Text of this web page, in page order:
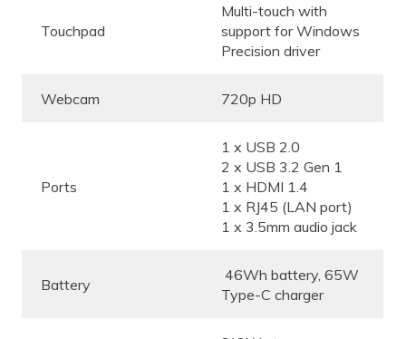
Touchpad
Multi-touch with
support for Windows
Precision driver
Webcam 720p HD
Ports
1 x USB 2.0
2 x USB 3.2 Gen 1
1 x HDMI 1.4
1 x RJ45 (LAN port)
1 x 3.5mm audio jack
Battery
46Wh battery, 65W
Type-C charger